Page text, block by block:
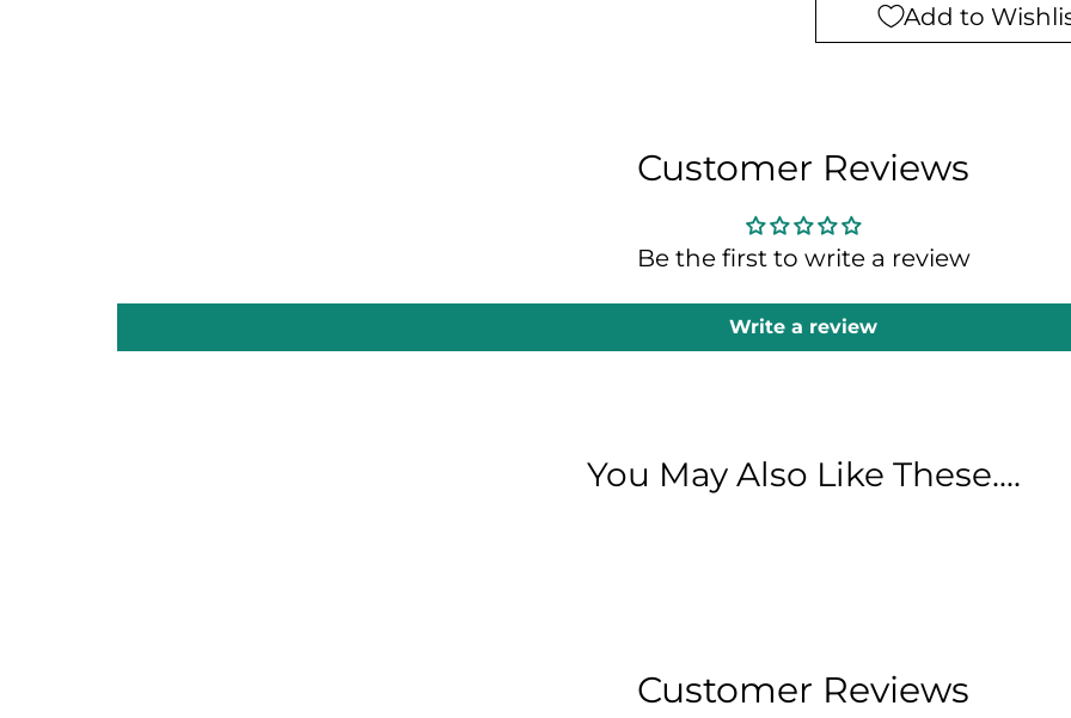
Add to
Customer Reviews
Be the first to write a review
Write a review
You May Also Like These....
Customer Reviews